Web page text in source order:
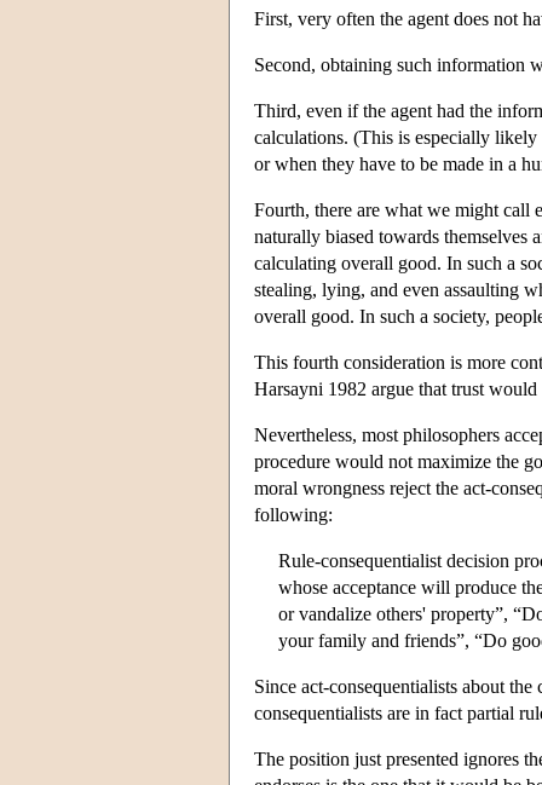
First, very often the agent does not
Second, obtaining such information
Third, even if the agent had the
calculations. (This is especially likely
or when they have to be made in a
Fourth, there are what we might call
naturally biased towards themselves
calculating overall good. In such a
stealing, lying, and even assaulting
overall good. In such a society,
This fourth consideration is more
Harsayni 1982 argue that trust
Nevertheless, most philosophers
procedure would not maximize the
moral wrongness reject the act-
following:
Rule-consequentialist decision
whose acceptance will produce
or vandalize others' property”,
your family and friends”, “Do
Since act-consequentialists about
consequentialists are in fact partial
The position just presented ignores